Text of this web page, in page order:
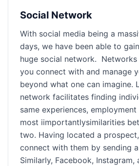
Social Network
With social media being a
days, we have been able to
huge social network. Networks
you connect with and manage
beyond what one can imagine.
network facilitates finding
same experiences,
most iimportantlysimilarities
two. Having located a
connect with them by sending
Similarly, Facebook, Instagram,